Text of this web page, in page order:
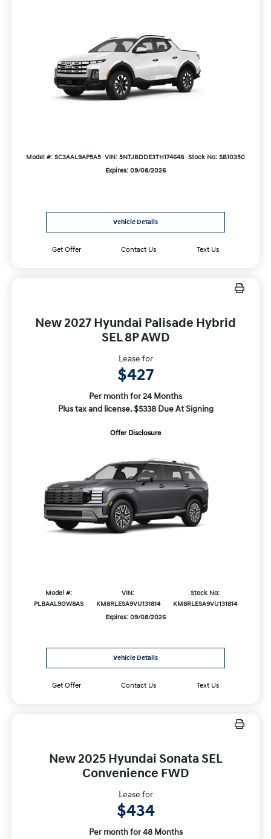
Model #: SC3AAL9AP5A5 VIN: 5NTJBDDE3TH174648 Stock No: SB10350
Expires: 09/08/2026
Vehicle Details
Get Offer Contact Us Text Us
New 2027 Hyundai Palisade Hybrid
SEL 8P AWD
Lease for
$427
Per month for 24 Months
Plus tax and license. $5338 Due At Signing
Offer Disclosure
Model #:
PLBAAL9GW8AS
VIN:
KM8RLESA9VU131814
Stock No:
KM8RLESA9VU131814
Expires: 09/08/2026
Vehicle Details
Get Offer Contact Us Text Us
New 2025 Hyundai Sonata SEL
Convenience FWD
Lease for
$434
Per month for 48 Months